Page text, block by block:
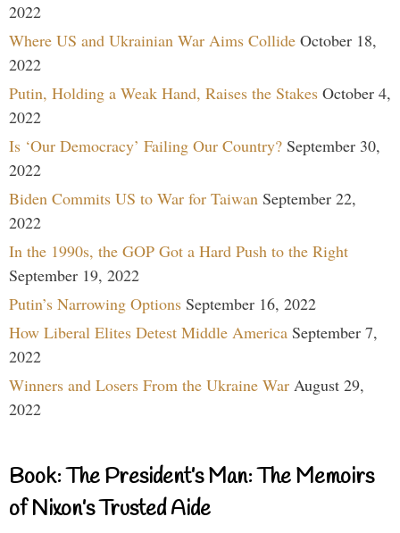
2022
Where US and Ukrainian War Aims Collide October 18,
2022
Putin, Holding a Weak Hand, Raises the Stakes October 4,
2022
Is ‘Our Democracy’ Failing Our Country? September 30,
2022
Biden Commits US to War for Taiwan September 22,
2022
In the 1990s, the GOP Got a Hard Push to the Right
September 19, 2022
Putin’s Narrowing Options September 16, 2022
How Liberal Elites Detest Middle America September 7,
2022
Winners and Losers From the Ukraine War August 29,
2022
Book: The President’s Man: The Memoirs
of Nixon’s Trusted Aide